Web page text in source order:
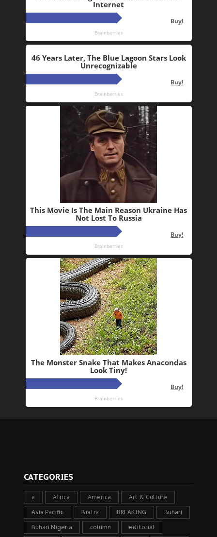
CATEGORIES
a Africa America Art & Culture
Asia Pacific Biafra BREAKING Buhari
Buhari Nigeria column editorial